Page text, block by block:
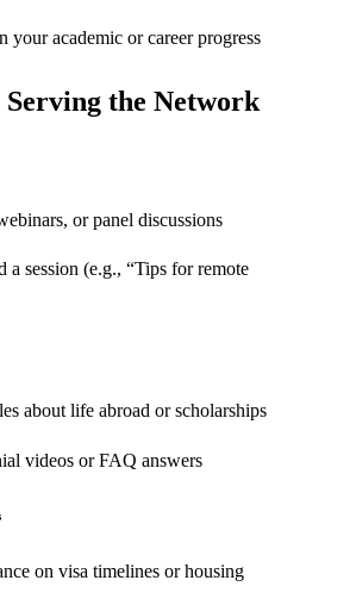
your academic or career progress
Serving the Network
or panel discussions
a session (e.g., “Tips for remote
about life abroad or scholarships
videos or FAQ answers
on visa timelines or housing